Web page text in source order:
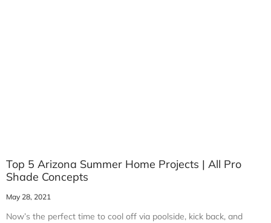
Top 5 Arizona Summer Home Projects | All Pro
Shade Concepts
May 28, 2021
Now’s the perfect time to cool off via poolside, kick back, and